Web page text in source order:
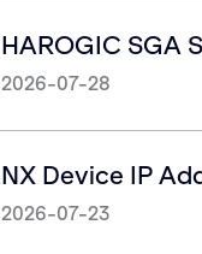
HAROGIC SGA
2026-07-28
NX Device IP
2026-07-23